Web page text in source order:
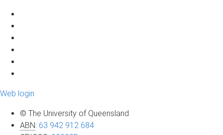
Web login
© The University of Queensland
ABN: 63 942 912 684